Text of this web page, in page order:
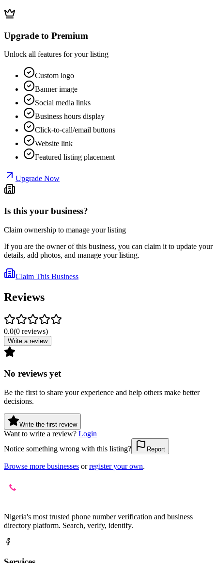
Upgrade to Premium
Unlock all features for your listing
Custom logo
Banner image
Social media links
Business hours display
Click-to-call/email buttons
Website link
Featured listing placement
Upgrade Now
Is this your business?
Claim ownership to manage your listing
If you are the owner of this business, you can claim it to update your
details, add photos, and manage your listing.
Claim This Business
Reviews
0.0(0 reviews)
Write a review
No reviews yet
Be the first to share your experience and help others make better
decisions.
Write the first review
Want to write a review? Login
Notice something wrong with this listing?
Report
Browse more businesses or register your own.
Nigeria's most trusted phone number verification and business
directory platform. Search, verify, identify.